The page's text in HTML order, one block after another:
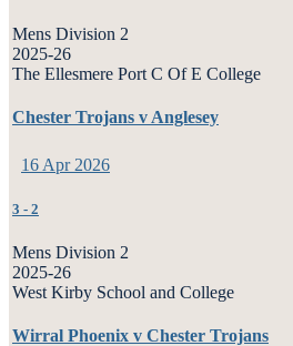
Mens Division 2
2025-26
The Ellesmere Port C Of E College
Chester Trojans v Anglesey
16 Apr 2026
3 - 2
Mens Division 2
2025-26
West Kirby School and College
Wirral Phoenix v Chester Trojans